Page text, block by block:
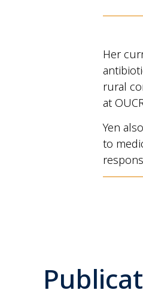
Her
rural
at
Yen
to